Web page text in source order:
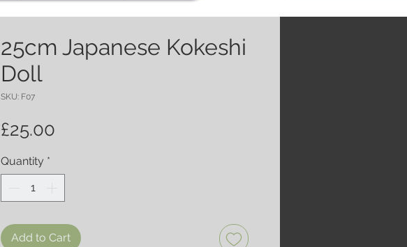
25cm Japanese Kokeshi
Doll
SKU: F07
£25.00
Quantity *
Add to Cart